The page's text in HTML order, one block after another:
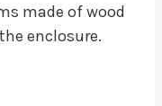
made of wood
enclosure.